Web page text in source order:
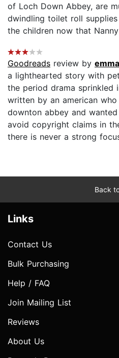
of Loch Down Abbey, are
dwindling toilet roll
the children now that
Goodreads review by emma
a lighthearted story with
the period drama sprinkled
written by an american
downton abbey and
avoid copyright claims in
there is never a strong
Back
Links
Contact Us
Bulk Purchasing
Help / FAQ
Join Mailing List
Reviews
About Us